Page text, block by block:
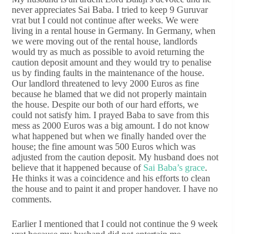
never appreciates Sai Baba. I tried to keep 9 Guruvar
vrat but I could not continue after weeks. We were
living in a rental house in Germany. In Germany, when
we were moving out of the rental house, landlords
would try as much as possible to avoid returning the
caution deposit amount and they would try to penalise
us by finding faults in the maintenance of the house.
Our landlord threatened to levy 2000 Euros as fine
because he blamed that we did not properly maintain
the house. Despite our both of our hard efforts, we
could not satisfy him. I prayed Baba to save from this
mess as 2000 Euros was a big amount. I do not know
what happened but when we finally handed over the
house; the fine amount was 500 Euros which was
adjusted from the caution deposit. My husband does not
believe that it happened because of Sai Baba’s grace.
He thinks it was a coincidence and his efforts to clean
the house and to paint it and proper handover. I have no
comments.
Earlier I mentioned that I could not continue the 9 week